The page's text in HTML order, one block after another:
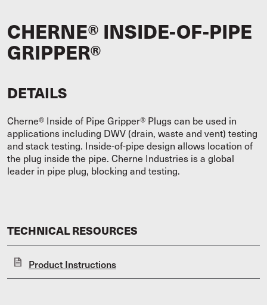
CHERNE® INSIDE-OF-PIPE
GRIPPER®
DETAILS
Cherne® Inside of Pipe Gripper® Plugs can be used in
applications including DWV (drain, waste and vent) testing
and stack testing. Inside-of-pipe design allows location of
the plug inside the pipe. Cherne Industries is a global
leader in pipe plug, blocking and testing.
TECHNICAL RESOURCES
Product Instructions